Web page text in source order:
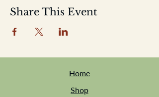
Share This Event
Home
Shop